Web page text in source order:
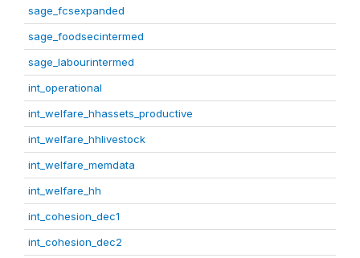
sage_fcsexpanded
sage_foodsecintermed
sage_labourintermed
int_operational
int_welfare_hhassets_productive
int_welfare_hhlivestock
int_welfare_memdata
int_welfare_hh
int_cohesion_dec1
int_cohesion_dec2